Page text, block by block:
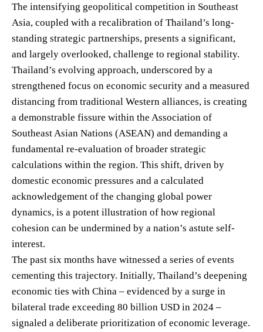
The intensifying geopolitical competition in Southeast
Asia, coupled with a recalibration of Thailand’s long-
standing strategic partnerships, presents a significant,
and largely overlooked, challenge to regional stability.
Thailand’s evolving approach, underscored by a
strengthened focus on economic security and a measured
distancing from traditional Western alliances, is creating
a demonstrable fissure within the Association of
Southeast Asian Nations (ASEAN) and demanding a
fundamental re-evaluation of broader strategic
calculations within the region. This shift, driven by
domestic economic pressures and a calculated
acknowledgement of the changing global power
dynamics, is a potent illustration of how regional
cohesion can be undermined by a nation’s astute self-
interest.
The past six months have witnessed a series of events
cementing this trajectory. Initially, Thailand’s deepening
economic ties with China – evidenced by a surge in
bilateral trade exceeding 80 billion USD in 2024 –
signaled a deliberate prioritization of economic leverage.